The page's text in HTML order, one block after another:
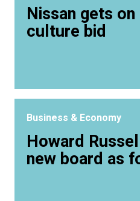
Nissan gets
culture bid
Business & Economy
Howard
new board as